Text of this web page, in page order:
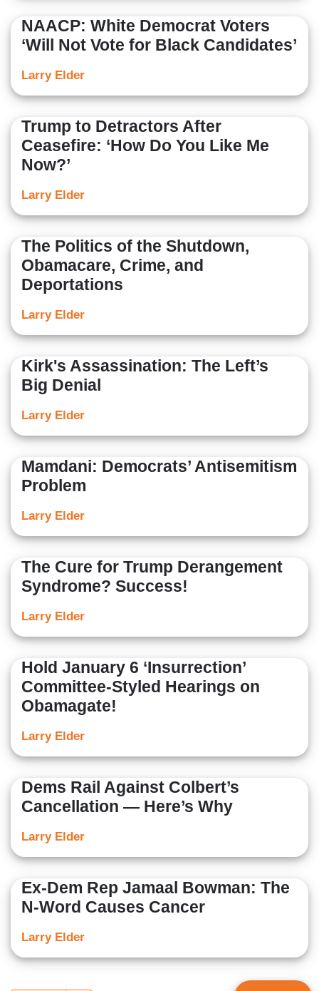
NAACP: White Democrat Voters
‘Will Not Vote for Black Candidates’
Larry Elder
Trump to Detractors After
Ceasefire: ‘How Do You Like Me
Now?’
Larry Elder
The Politics of the Shutdown,
Obamacare, Crime, and
Deportations
Larry Elder
Kirk's Assassination: The Left’s
Big Denial
Larry Elder
Mamdani: Democrats’ Antisemitism
Problem
Larry Elder
The Cure for Trump Derangement
Syndrome? Success!
Larry Elder
Hold January 6 ‘Insurrection’
Committee-Styled Hearings on
Obamagate!
Larry Elder
Dems Rail Against Colbert’s
Cancellation — Here’s Why
Larry Elder
Ex-Dem Rep Jamaal Bowman: The
N-Word Causes Cancer
Larry Elder